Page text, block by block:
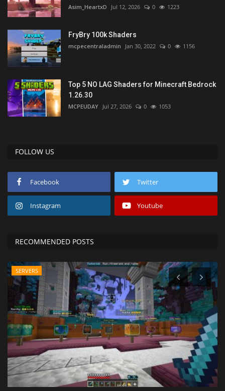
Asim_HeartxD Jul 12, 2026 0 1223
FryBry 100k Shaders
mcpecentraladmin Jan 30, 2022 0 1156
Top 5 NO LAG Shaders for Minecraft Bedrock
1.26.30
MCPEUDAY Jul 27, 2026 0 1053
FOLLOW US
Facebook Twitter
Instagram Youtube
RECOMMENDED POSTS
SERVERS